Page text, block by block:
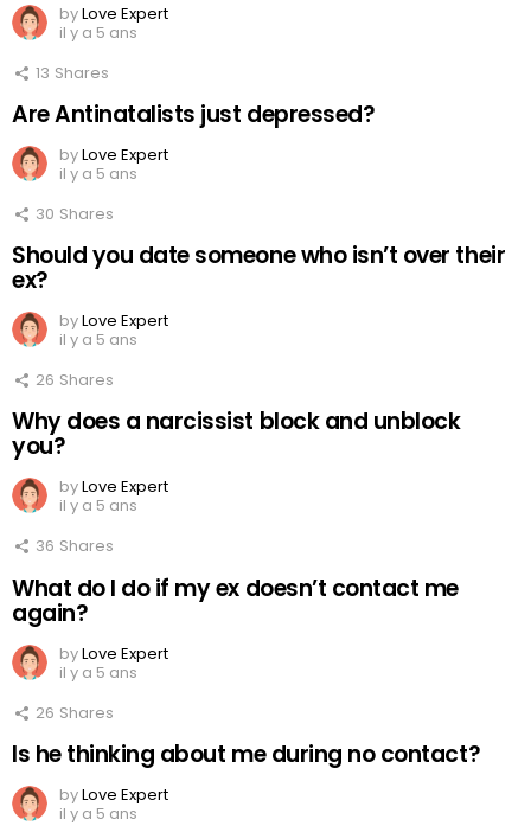
byLove Expert
il y a 5 ans
13 Shares
Are Antinatalists just depressed?
byLove Expert
il y a 5 ans
30 Shares
Should you date someone who isn’t over their
ex?
byLove Expert
il y a 5 ans
26 Shares
Why does a narcissist block and unblock
you?
byLove Expert
il y a 5 ans
36 Shares
What do I do if my ex doesn’t contact me
again?
byLove Expert
il y a 5 ans
26 Shares
Is he thinking about me during no contact?
byLove Expert
il y a 5 ans